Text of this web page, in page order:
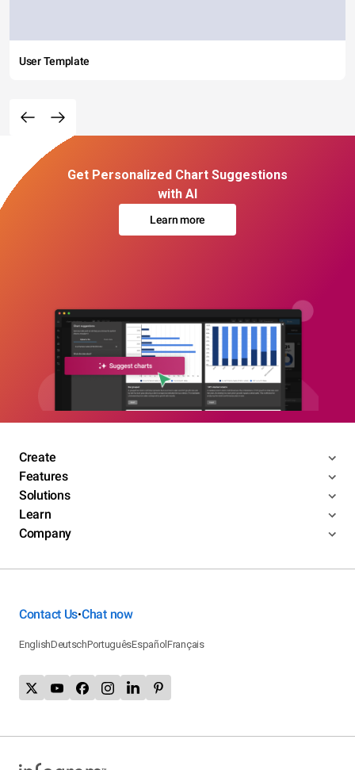
User Template
Get Personalized Chart Suggestions
with AI
Learn more
Create
Features
Solutions
Learn
Company
Contact Us•Chat now
EnglishDeutschPortuguêsEspañolFrançais